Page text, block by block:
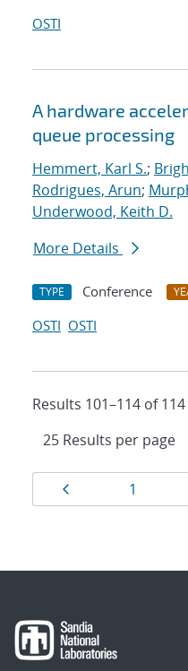
OSTI
A hardware
queue processing
Hemmert, Karl S.;
Rodrigues, Arun;
Underwood, Keith D.
More Details
TYPE Conference
OSTI OSTI
Results 101–114 of 114
Results
navigation
Page
1